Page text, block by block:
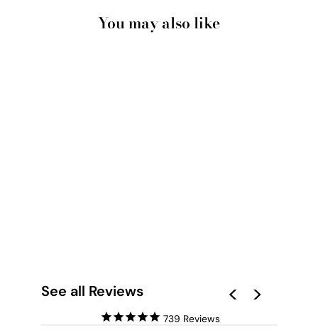
You may also like
See all Reviews
739